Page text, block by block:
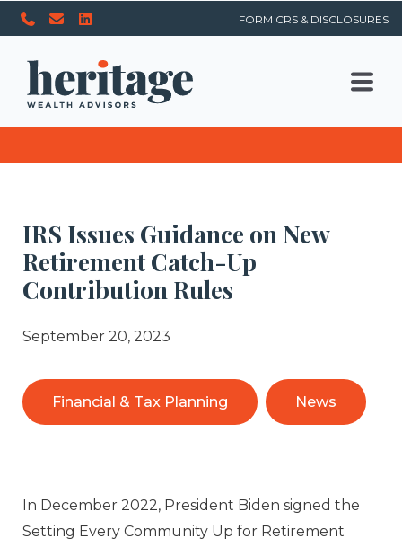
FORM CRS & DISCLOSURES
IRS Issues Guidance on New
Retirement Catch-Up
Contribution Rules
September 20, 2023
Financial & Tax Planning News
In December 2022, President Biden signed the
Setting Every Community Up for Retirement